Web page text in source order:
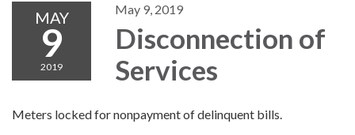
MAY
9
2019
May 9, 2019
Disconnection of
Services
Meters locked for nonpayment of delinquent bills.